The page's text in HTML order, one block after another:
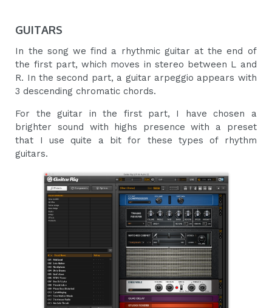
GUITARS
In the song we find a rhythmic guitar at the end of
the first part, which moves in stereo between L and
R. In the second part, a guitar arpeggio appears with
3 descending chromatic chords.
For the guitar in the first part, I have chosen a
brighter sound with highs presence with a preset
that I use quite a bit for these types of rhythm
guitars.